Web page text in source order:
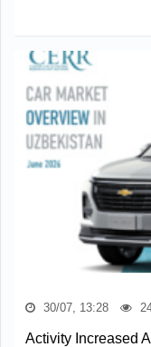
30/07, 13:28
Activity Increased